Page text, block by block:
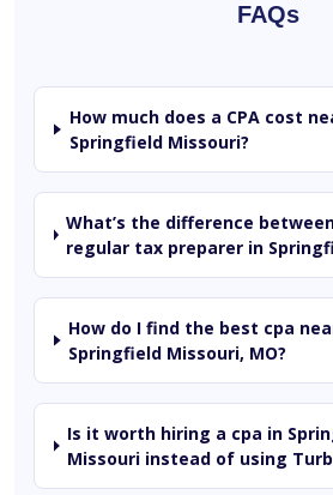
FAQs
How much does a CPA cost
Springfield Missouri?
What’s the difference
regular tax preparer in
How do I find the best cpa
Springfield Missouri, MO?
Is it worth hiring a cpa in
Missouri instead of using